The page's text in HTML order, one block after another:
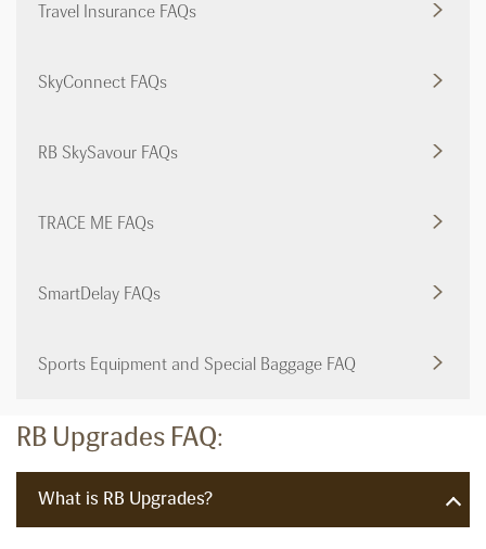
Travel Insurance FAQs
SkyConnect FAQs
RB SkySavour FAQs
TRACE ME FAQs
SmartDelay FAQs
Sports Equipment and Special Baggage FAQ
RB Upgrades FAQ:
What is RB Upgrades?